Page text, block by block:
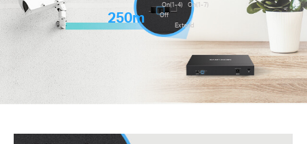
250m
On(1-4)
On(1-7)
Off
Extend